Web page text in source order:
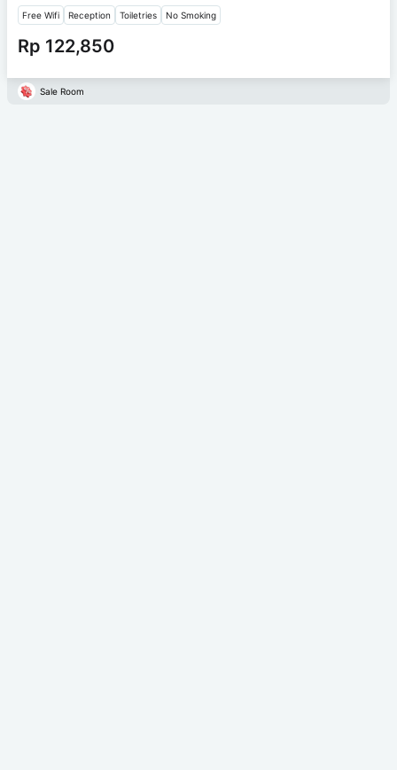
Free Wifi Reception Toiletries No Smoking
Rp 122,850
Sale Room